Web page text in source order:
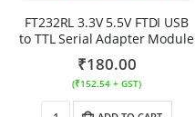
FT232RL 3.3V 5.5V FTDI USB
to TTL Serial Adapter Module
₹180.00
(₹152.54 + GST)